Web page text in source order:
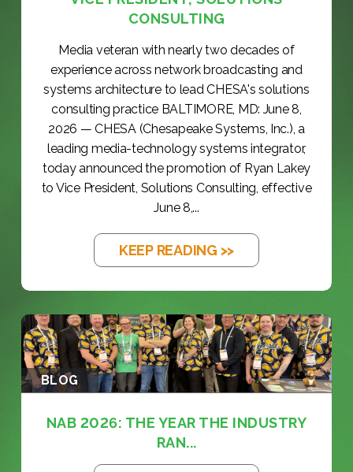
CONSULTING
Media veteran with nearly two decades of
experience across network broadcasting and
systems architecture to lead CHESA's solutions
consulting practice BALTIMORE, MD: June 8,
2026 — CHESA (Chesapeake Systems, Inc.), a
leading media-technology systems integrator,
today announced the promotion of Ryan Lakey
to Vice President, Solutions Consulting, effective
June 8,...
KEEP READING >>
BLOG
NAB 2026: THE YEAR THE INDUSTRY
RAN...